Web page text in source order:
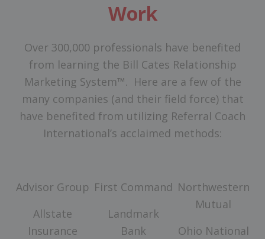
Work
Over 300,000 professionals have benefited
from learning the Bill Cates Relationship
Marketing System™. Here are a few of the
many companies (and their field force) that
have benefited from utilizing Referral Coach
International’s acclaimed methods:
Advisor Group
Allstate
Insurance
First Command
Landmark
Bank
Northwestern
Mutual
Ohio National